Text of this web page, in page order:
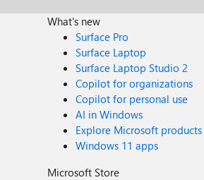
What's new
Surface Pro
Surface Laptop
Surface Laptop Studio 2
Copilot for organizations
Copilot for personal use
AI in Windows
Explore Microsoft products
Windows 11 apps
Microsoft Store